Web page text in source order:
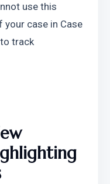
use this
case in Case
track